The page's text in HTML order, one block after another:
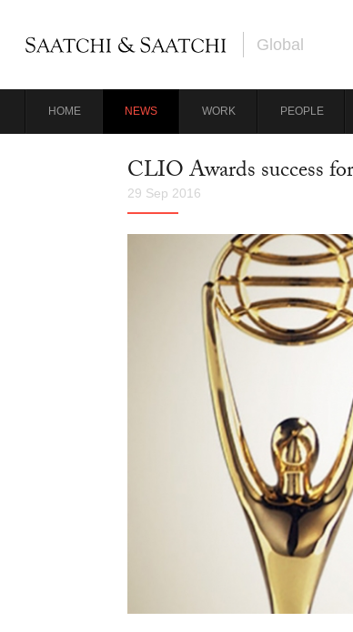
Global
HOME NEWS WORK PEOPLE
CLIO Awards success
29 Sep 2016